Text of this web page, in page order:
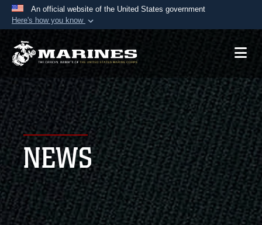
An official website of the United States government
Here's how you know
Official websites use .mil
A.mil website belongs to an official U.S.
Department of Defense organization in the United
States.
Secure .mil websites use HTTPS
Alock ( )orhttps://means you’ve safely
connected to the .mil website. Share sensitive
information only on official, secure websites.
NEWS